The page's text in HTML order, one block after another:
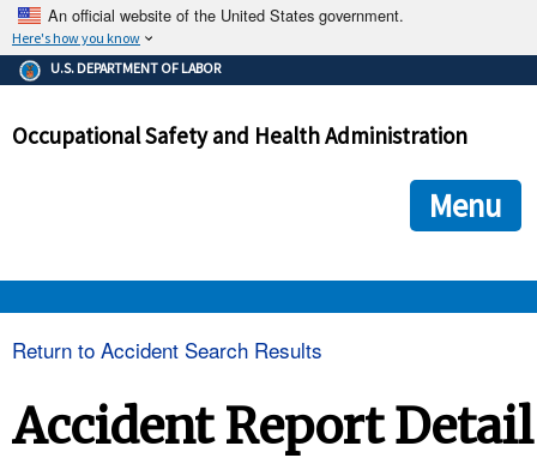
An official website of the United States government.
Here's how you know
The .gov means it's official.
Federal government websites often end in .gov or .mil. Before
government site.
ensures that you are connecting to the official
and that any information you provide is encrypted and
U.S. DEPARTMENT OF LABOR
Occupational Safety and Health Administration
Menu
Return to Accident Search Results
Accident Report Detail